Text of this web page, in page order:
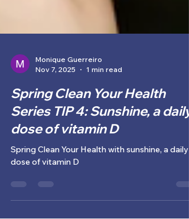
Monique Guerreiro
Nov 7, 2025
1 min read
Spring Clean Your Health
Series TIP 4: Sunshine, a daily
dose of vitamin D
Spring Clean Your Health with sunshine, a daily
dose of vitamin D